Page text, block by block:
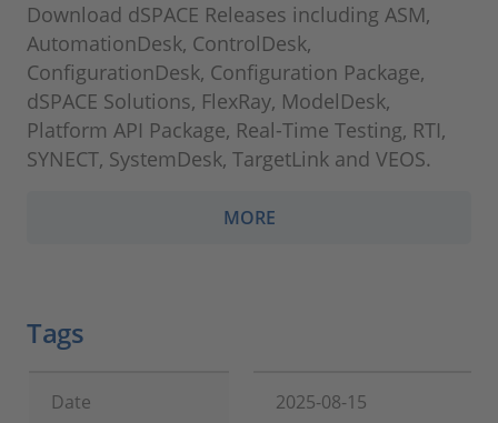
Download dSPACE Releases including ASM,
AutomationDesk, ControlDesk,
ConfigurationDesk, Configuration Package,
dSPACE Solutions, FlexRay, ModelDesk,
Platform API Package, Real-Time Testing, RTI,
SYNECT, SystemDesk, TargetLink and VEOS.
MORE
Tags
Date 2025-08-15